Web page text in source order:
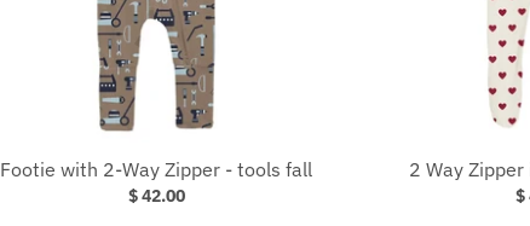
Footie with 2-Way Zipper - tools fall
$ 42.00
2 Way
$